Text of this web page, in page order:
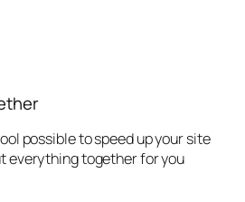
possible to speed up your site
everything together for you